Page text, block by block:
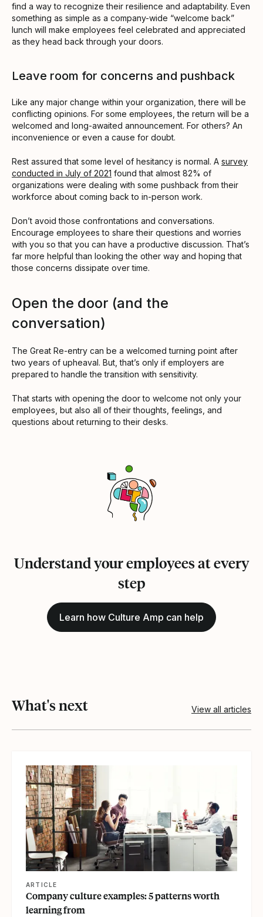
find a way to recognize their resilience and adaptability. Even
something as simple as a company-wide “welcome back”
lunch will make employees feel celebrated and appreciated
as they head back through your doors.
Leave room for concerns and pushback
Like any major change within your organization, there will be
conflicting opinions. For some employees, the return will be a
welcomed and long-awaited announcement. For others? An
inconvenience or even a cause for doubt.
Rest assured that some level of hesitancy is normal. A survey
conducted in July of 2021 found that almost 82% of
organizations were dealing with some pushback from their
workforce about coming back to in-person work.
Don’t avoid those confrontations and conversations.
Encourage employees to share their questions and worries
with you so that you can have a productive discussion. That’s
far more helpful than looking the other way and hoping that
those concerns dissipate over time.
Open the door (and the
conversation)
The Great Re-entry can be a welcomed turning point after
two years of upheaval. But, that’s only if employers are
prepared to handle the transition with sensitivity.
That starts with opening the door to welcome not only your
employees, but also all of their thoughts, feelings, and
questions about returning to their desks.
Understand your employees at every
step
Learn how Culture Amp can help
What's next View all articles
ARTICLE
Company culture examples: 5 patterns worth
learning from